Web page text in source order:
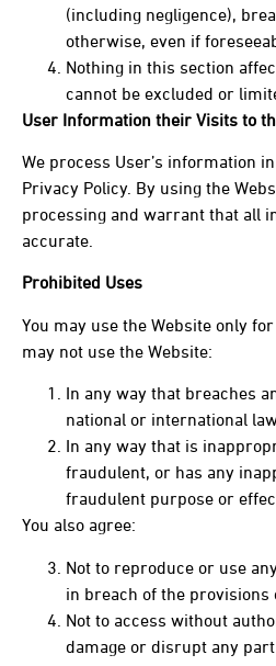
(including negligence),
otherwise, even if
Nothing in this section
cannot be excluded or
User Information their Visits to
We process User’s information
Privacy Policy. By using the
processing and warrant that all
accurate.
Prohibited Uses
You may use the Website only
may not use the Website:
In any way that breaches
national or international
In any way that is
fraudulent, or has any
fraudulent purpose or
You also agree:
Not to reproduce or use
in breach of the provisions
Not to access without
damage or disrupt any